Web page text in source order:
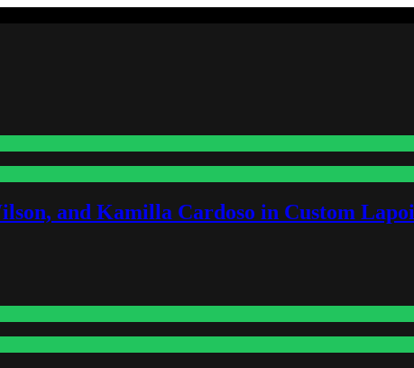
and Kamilla Cardoso in Custom